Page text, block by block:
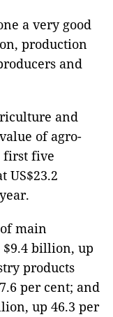
a very good
production
and
and
of agro-
first five
US$23.2
main
$9.4 billion, up
products
per cent; and
up 46.3 per